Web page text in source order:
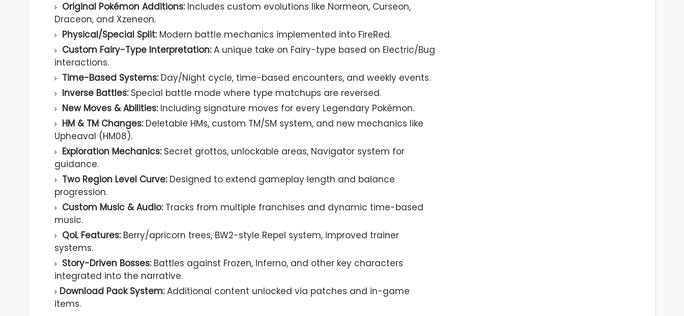
Original Pokémon Additions:Includes custom evolutions like Normeon, Curseon,
Draceon, and Xzeneon.
Physical/Special Split:Modern battle mechanics implemented into FireRed.
Custom Fairy-Type Interpretation:A unique take on Fairy-type based on Electric/Bug
interactions.
Time-Based Systems:Day/Night cycle, time-based encounters, and weekly events.
Inverse Battles:Special battle mode where type matchups are reversed.
New Moves & Abilities:Including signature moves for every Legendary Pokémon.
HM & TM Changes:Deletable HMs, custom TM/SM system, and new mechanics like
Upheaval (HM08).
Exploration Mechanics:Secret grottos, unlockable areas, Navigator system for
guidance.
Two Region Level Curve:Designed to extend gameplay length and balance
progression.
Custom Music & Audio:Tracks from multiple franchises and dynamic time-based
music.
QoL Features:Berry/apricorn trees, BW2-style Repel system, improved trainer
systems.
Story-Driven Bosses:Battles against Frozen, Inferno, and other key characters
integrated into the narrative.
Download Pack System:Additional content unlocked via patches and in-game
items.